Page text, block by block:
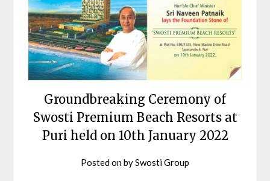
Groundbreaking Ceremony of
Swosti Premium Beach Resorts at
Puri held on 10th January 2022
Posted onbySwosti Group